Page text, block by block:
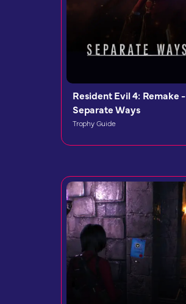
Resident Evil 4: Remake -
Separate Ways
Trophy Guide